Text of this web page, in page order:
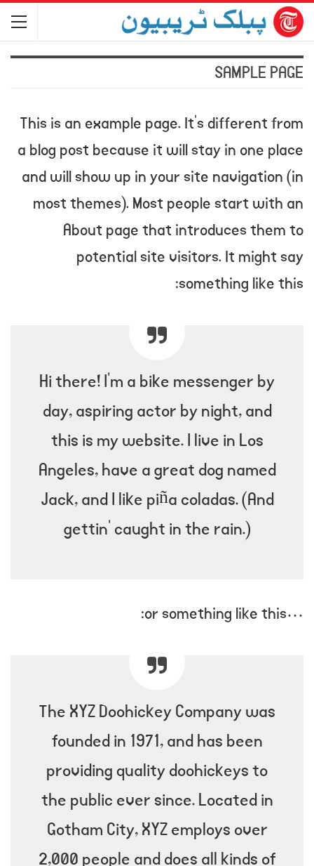
SAMPLE PAGE
This is an example page. It’s different from
a blog post because it will stay in one place
and will show up in your site navigation (in
most themes). Most people start with an
About page that introduces them to
potential site visitors. It might say
something like this:
Hi there! I’m a bike messenger by
day, aspiring actor by night, and
this is my website. I live in Los
Angeles, have a great dog named
Jack, and I like piña coladas. (And
gettin’ caught in the rain.)
…or something like this:
The XYZ Doohickey Company was
founded in 1971, and has been
providing quality doohickeys to
the public ever since. Located in
Gotham City, XYZ employs over
2,000 people and does all kinds of